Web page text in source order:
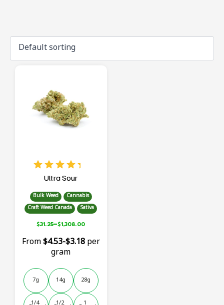
Bulk Weed
Cannabis
Craft Weed Canada
Sativa
From$4.53-$3.18per
gram
Ultra Sour
$31.25–$1,308.00
7g 14g 28g
1/4 1/2 1